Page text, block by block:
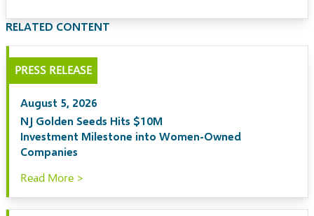
RELATED CONTENT
PRESS RELEASE
August 5, 2026
NJ Golden Seeds Hits $10M
Investment Milestone into Women-Owned
Companies
Read More >